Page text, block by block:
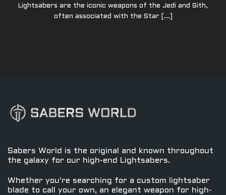
Lightsabers are the iconic weapons of the Jedi and Sith,
often associated with the Star [...]
Sabers World is the original and known throughout
the galaxy for our high-end Lightsabers.
Whether you're searching for a custom lightsaber
blade to call your own, an elegant weapon for high-